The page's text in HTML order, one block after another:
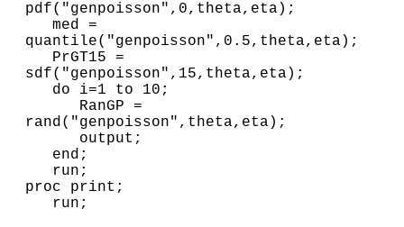
pdf("genpoisson",0,theta,eta);
quantile("genpoisson",0.5,theta,eta);
sdf("genpoisson",15,theta,eta);
rand("genpoisson",theta,eta);
proc print;